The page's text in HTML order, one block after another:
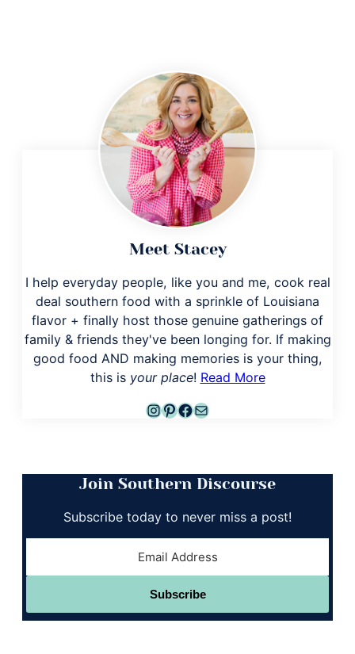
Meet Stacey
I help everyday people, like you and me, cook real
deal southern food with a sprinkle of Louisiana
flavor + finally host those genuine gatherings of
family & friends they've been longing for. If making
good food AND making memories is your thing,
this is your place! Read More
Instagram
Pinterest
Facebook
Mail
Join Southern Discourse
Subscribe today to never miss a post!
Subscribe